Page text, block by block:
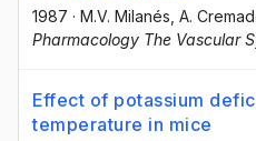
1987 · M.V. Milanés , A.
Pharmacology The Vascular
Effect of potassium
temperature in mice